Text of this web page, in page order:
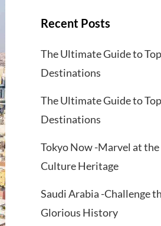
Recent Posts
The Ultimate Guide to
Destinations
The Ultimate Guide to
Destinations
Tokyo Now -Marvel at
Culture Heritage
Saudi Arabia -Challenge
Glorious History